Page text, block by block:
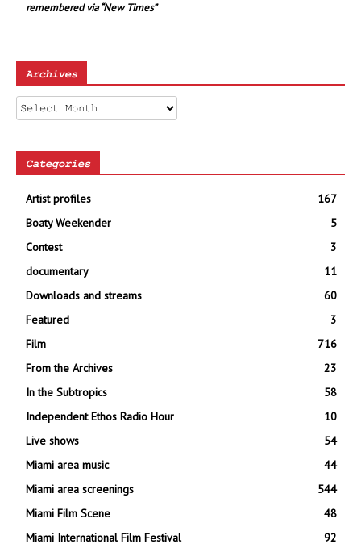
remembered via “New Times”
Archives
Archives
Categories
Artist profiles
167
Boaty Weekender
5
Contest
3
documentary
11
Downloads and streams
60
Featured
3
Film
716
From the Archives
23
In the Subtropics
58
Independent Ethos Radio Hour
10
Live shows
54
Miami area music
44
Miami area screenings
544
Miami Film Scene
48
Miami International Film Festival
92